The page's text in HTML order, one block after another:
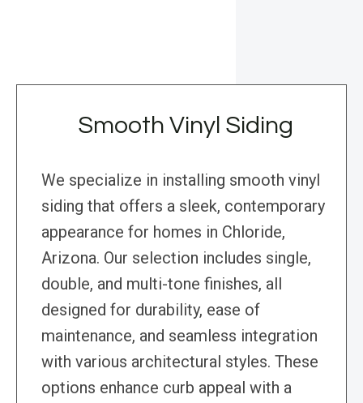
Smooth Vinyl Siding
We specialize in installing smooth vinyl
siding that offers a sleek, contemporary
appearance for homes in Chloride,
Arizona. Our selection includes single,
double, and multi-tone finishes, all
designed for durability, ease of
maintenance, and seamless integration
with various architectural styles. These
options enhance curb appeal with a